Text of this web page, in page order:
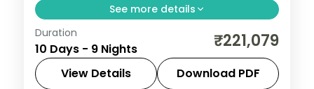
See more details
Return flights, hotels and breakfasts
arranged for a 9-night run through Berlin,
Prague, Innsbruck and Salzburg.
Duration
10 Days - 9 Nights ₹221,079
View Details Download PDF